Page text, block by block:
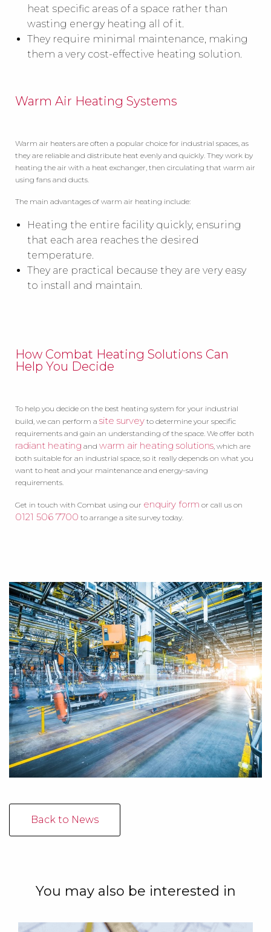
heat specific areas of a space rather than
wasting energy heating all of it.
They require minimal maintenance, making
them a very cost-effective heating solution.
Warm Air Heating Systems
Warm air heaters are often a popular choice for industrial spaces, as
they are reliable and distribute heat evenly and quickly. They work by
heating the air with a heat exchanger, then circulating that warm air
using fans and ducts.
The main advantages of warm air heating include:
Heating the entire facility quickly, ensuring
that each area reaches the desired
temperature.
They are practical because they are very easy
to install and maintain.
How Combat Heating Solutions Can
Help You Decide
To help you decide on the best heating system for your industrial
build, we can perform a site survey to determine your specific
requirements and gain an understanding of the space. We offer both
radiant heating and warm air heating solutions, which are
both suitable for an industrial space, so it really depends on what you
want to heat and your maintenance and energy-saving
requirements.
Get in touch with Combat using our enquiry form or call us on
0121 506 7700 to arrange a site survey today.
Back to News
You may also be interested in